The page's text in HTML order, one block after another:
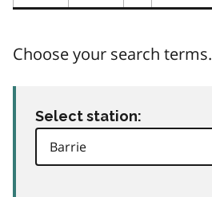
Choose your search terms.
Select station: